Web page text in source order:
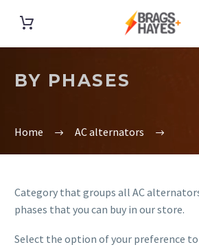
BY PHASES
Home AC alternators
Category that groups all AC
phases that you can buy in our store.
Select the option of your preference